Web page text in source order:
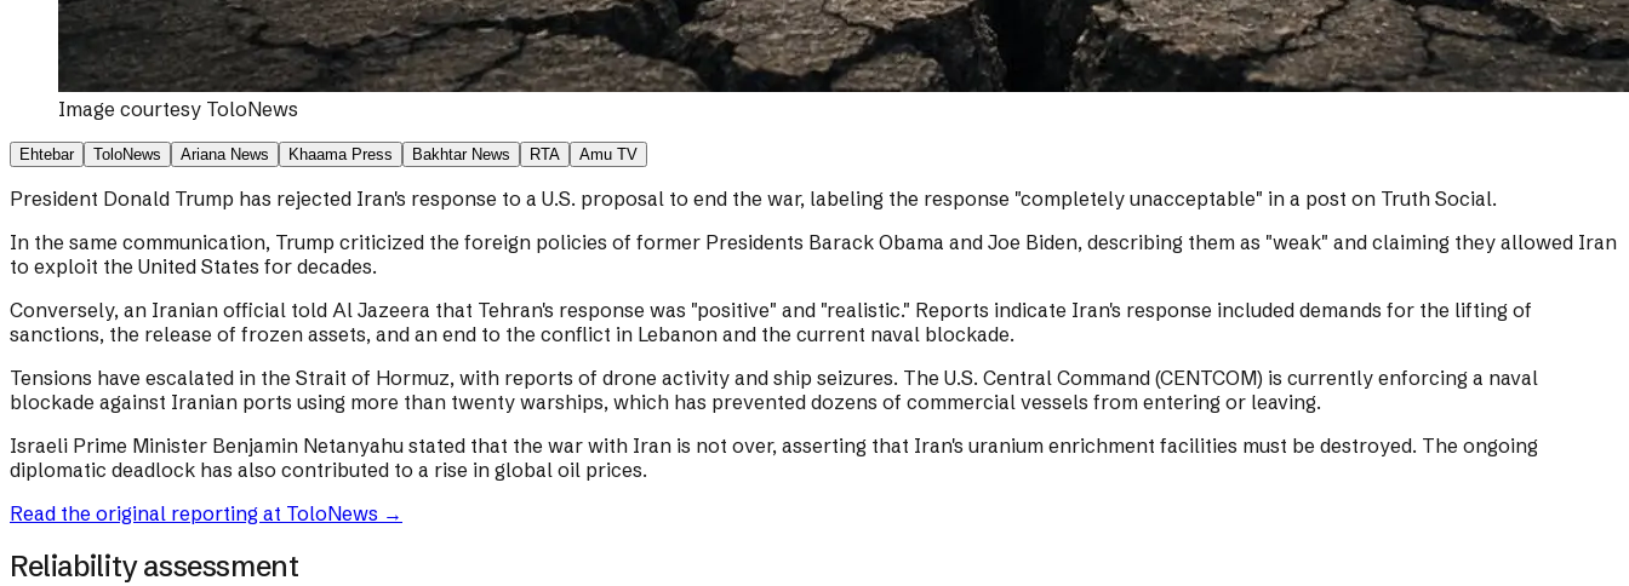
Image courtesy ToloNews
Ehtebar ToloNews Ariana News Khaama Press Bakhtar News RTA Amu TV
President Donald Trump has rejected Iran's response to a U.S. proposal to end the war, labeling the response "completely unacceptable" in a post on Truth Social.
In the same communication, Trump criticized the foreign policies of former Presidents Barack Obama and Joe Biden, describing them as "weak" and claiming they allowed Iran
to exploit the United States for decades.
Conversely, an Iranian official told Al Jazeera that Tehran's response was "positive" and "realistic." Reports indicate Iran's response included demands for the lifting of
sanctions, the release of frozen assets, and an end to the conflict in Lebanon and the current naval blockade.
Tensions have escalated in the Strait of Hormuz, with reports of drone activity and ship seizures. The U.S. Central Command (CENTCOM) is currently enforcing a naval
blockade against Iranian ports using more than twenty warships, which has prevented dozens of commercial vessels from entering or leaving.
Israeli Prime Minister Benjamin Netanyahu stated that the war with Iran is not over, asserting that Iran's uranium enrichment facilities must be destroyed. The ongoing
diplomatic deadlock has also contributed to a rise in global oil prices.
Read the original reporting at ToloNews →
Reliability assessment